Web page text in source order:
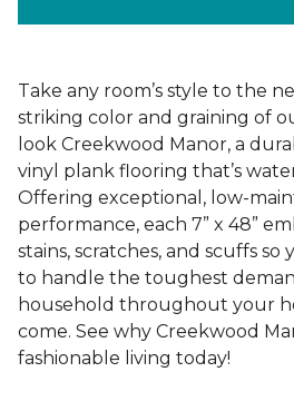
Take any room’s style to the
striking color and graining of
look Creekwood Manor, a
vinyl plank flooring that’s
Offering exceptional, low-
performance, each 7” x 48”
stains, scratches, and scuffs
to handle the toughest
household throughout your
come. See why Creekwood
fashionable living today!